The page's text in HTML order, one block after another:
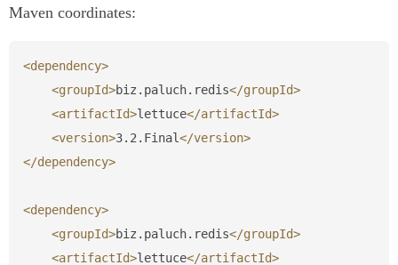
Maven coordinates:
<dependency>
<groupId>biz.paluch.redis</groupId>
<artifactId>lettuce</artifactId>
<version>3.2.Final</version>
</dependency>
<dependency>
<groupId>biz.paluch.redis</groupId>
<artifactId>lettuce</artifactId>